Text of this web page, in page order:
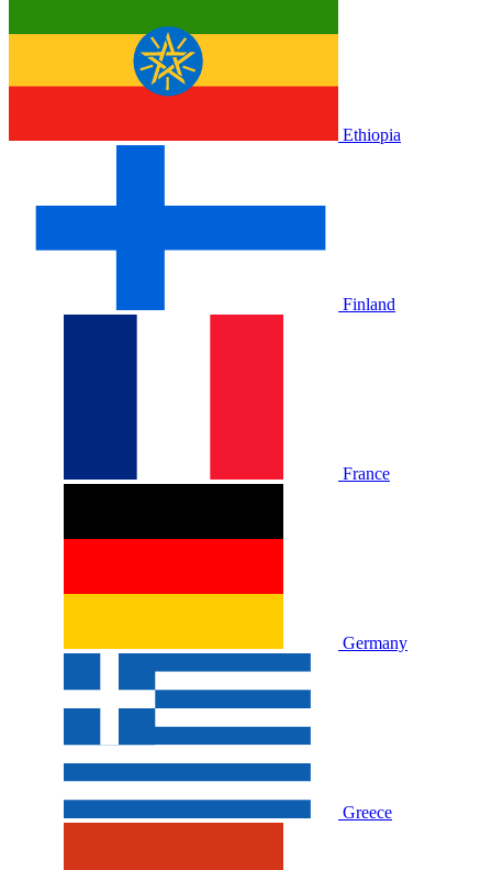
Ethiopia
Finland
France
Germany
Greece